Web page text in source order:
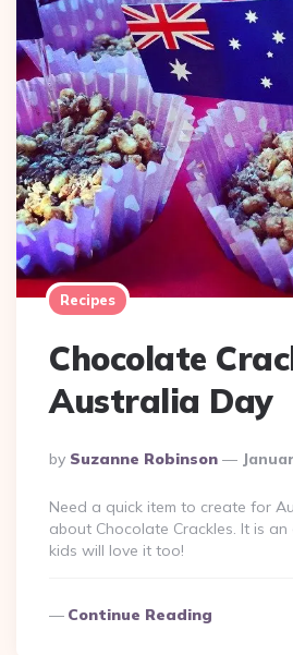
Recipes
Chocolate
Australia Day
Posted
By
By Suzanne Robinson
Need a quick item to create for
about Chocolate Crackles. It is
kids will love it too!
Continue Reading